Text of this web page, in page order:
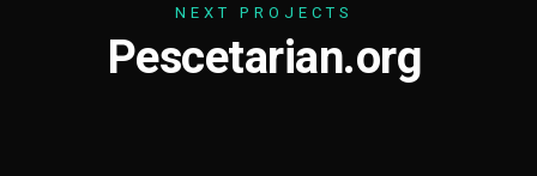
N E XT P R O J E CT S
Pescetarian.org